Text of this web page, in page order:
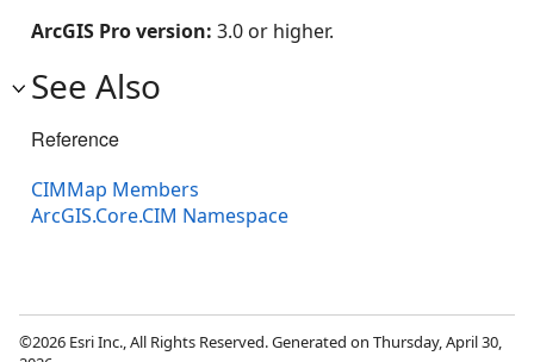
ArcGIS Pro version: 3.0 or higher.
See Also
Reference
CIMMap Members
ArcGIS.Core.CIM Namespace
©2026 Esri Inc., All Rights Reserved. Generated on Thursday, April 30,